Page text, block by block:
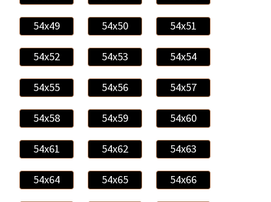
54x49 54x50 54x51
54x52 54x53 54x54
54x55 54x56 54x57
54x58 54x59 54x60
54x61 54x62 54x63
54x64 54x65 54x66